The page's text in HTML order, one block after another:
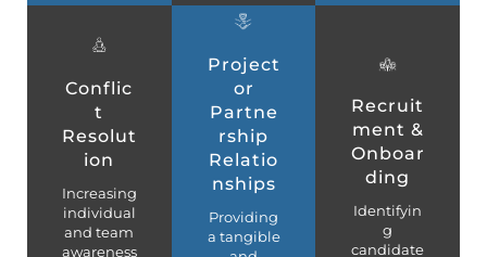
Conflic
t
Resolut
ion
Increasing
individual
and team
awareness
Project
or
Partne
rship
Relatio
nships
Providing
a tangible
Recruit
ment &
Onboar
ding
Identifyin
g
candidate